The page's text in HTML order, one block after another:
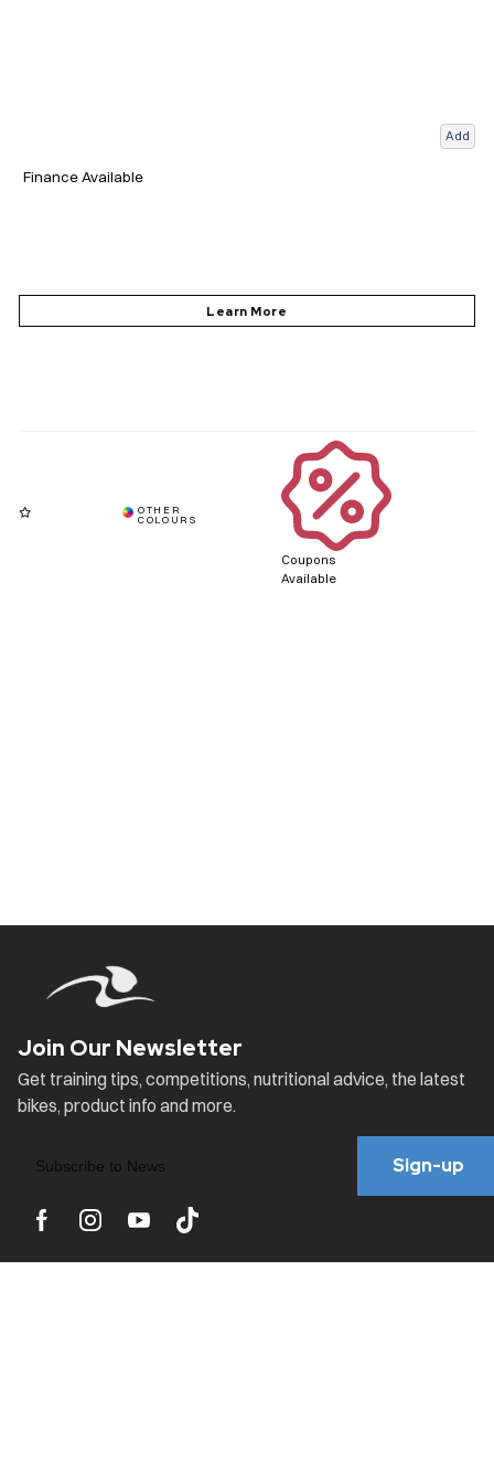
Add
Finance Available
Coupons
Available
Sign-up